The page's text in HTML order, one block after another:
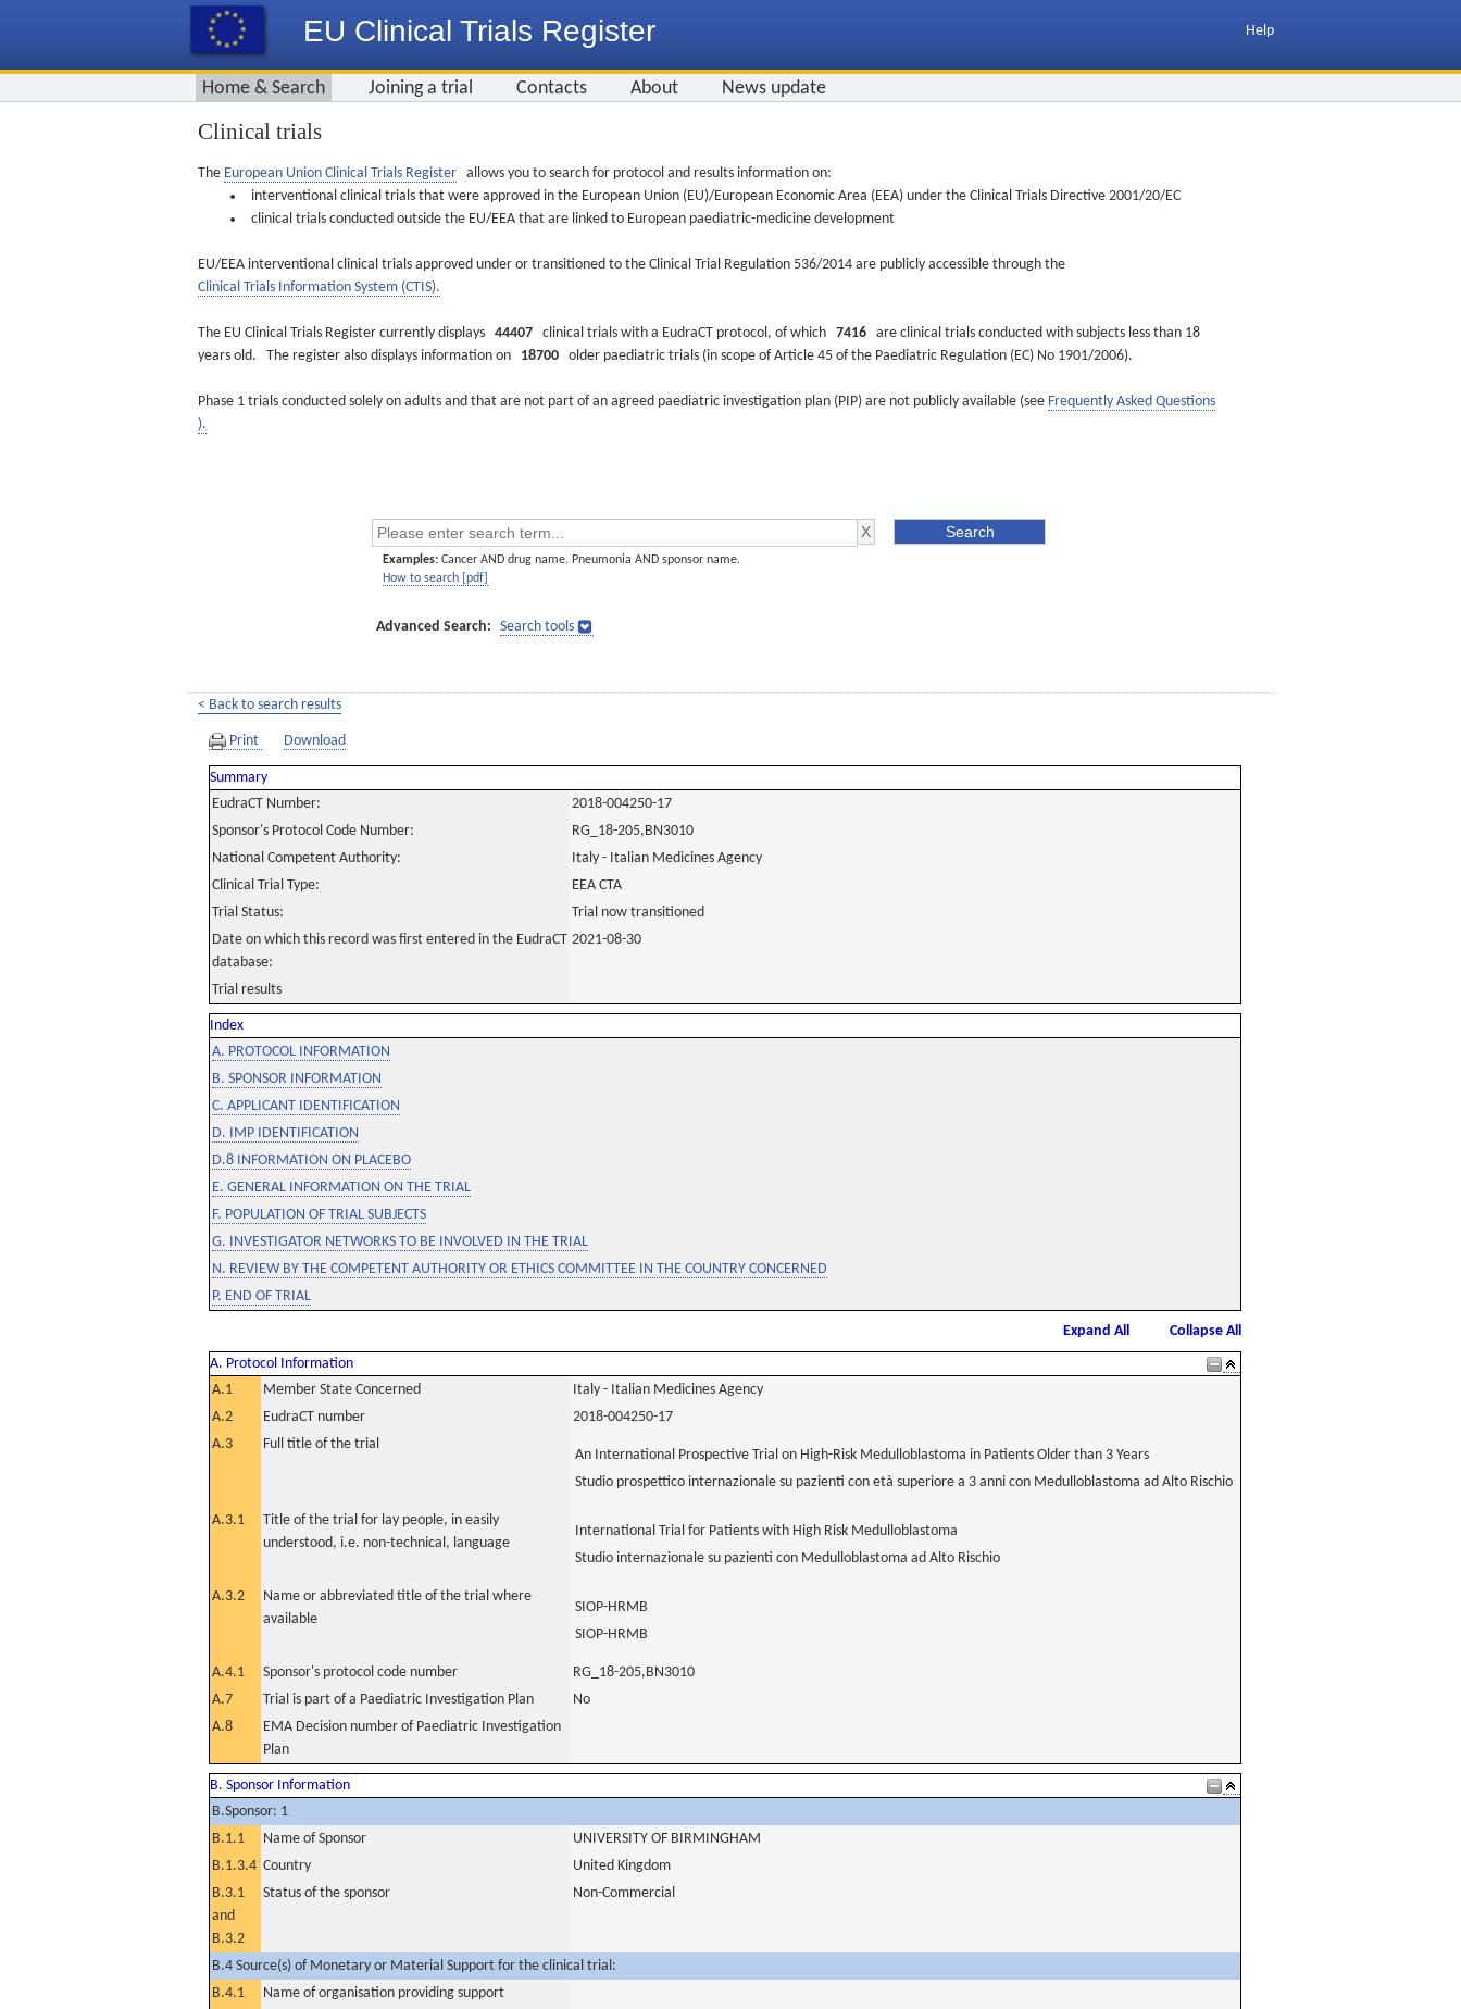
EU Clinical Trials Register Help
Home & Search Joining a trial Contacts About News update
Clinical trials
The European Union Clinical Trials Register allows you to search for protocol and results information on:
interventional clinical trials that were approved in the European Union (EU)/European Economic Area (EEA) under the Clinical Trials Directive 2001/20/EC
clinical trials conducted outside the EU/EEA that are linked to European paediatric-medicine development
EU/EEA interventional clinical trials approved under or transitioned to the Clinical Trial Regulation 536/2014 are publicly accessible through the
Clinical Trials Information System (CTIS).
The EU Clinical Trials Register currently displays 44407 clinical trials with a EudraCT protocol, of which 7416 are clinical trials conducted with subjects less than 18
years old. The register also displays information on 18700 older paediatric trials (in scope of Article 45 of the Paediatric Regulation (EC) No 1901/2006).
Phase 1 trials conducted solely on adults and that are not part of an agreed paediatric investigation plan (PIP) are not publicly available (see Frequently Asked Questions
).
Examples: Cancer AND drug name. Pneumonia AND sponsor name.
How to search [pdf]
Advanced Search: Search tools
< Back to search results
Print Download
Summary
EudraCT Number:
2018-004250-17
Sponsor's Protocol Code Number:
RG_18-205,BN3010
National Competent Authority:
Italy - Italian Medicines Agency
Clinical Trial Type:
EEA CTA
Trial Status:
Trial now transitioned
Date on which this record was first entered in the EudraCT
database:
2021-08-30
Trial results
Index
A. PROTOCOL INFORMATION
B. SPONSOR INFORMATION
C. APPLICANT IDENTIFICATION
D. IMP IDENTIFICATION
D.8 INFORMATION ON PLACEBO
E. GENERAL INFORMATION ON THE TRIAL
F. POPULATION OF TRIAL SUBJECTS
G. INVESTIGATOR NETWORKS TO BE INVOLVED IN THE TRIAL
N. REVIEW BY THE COMPETENT AUTHORITY OR ETHICS COMMITTEE IN THE COUNTRY CONCERNED
P. END OF TRIAL
Expand All
Collapse All
A. Protocol Information
A.1
Member State Concerned
Italy - Italian Medicines Agency
A.2
EudraCT number
2018-004250-17
A.3
Full title of the trial
An International Prospective Trial on High-Risk Medulloblastoma in Patients Older than 3 Years
Studio prospettico internazionale su pazienti con età superiore a 3 anni con Medulloblastoma ad Alto Rischio
A.3.1
Title of the trial for lay people, in easily
understood, i.e. non-technical, language
International Trial for Patients with High Risk Medulloblastoma
Studio internazionale su pazienti con Medulloblastoma ad Alto Rischio
A.3.2
Name or abbreviated title of the trial where
available
SIOP-HRMB
SIOP-HRMB
A.4.1 Sponsor's protocol code number
RG_18-205,BN3010
A.7
Trial is part of a Paediatric Investigation Plan
No
A.8
EMA Decision number of Paediatric Investigation
Plan
B. Sponsor Information
B.Sponsor: 1
B.1.1
Name of Sponsor
UNIVERSITY OF BIRMINGHAM
B.1.3.4 Country
United Kingdom
B.3.1
and
B.3.2
Status of the sponsor Non-Commercial
B.4 Source(s) of Monetary or Material Support for the clinical trial:
B.4.1
Name of organisation providing support